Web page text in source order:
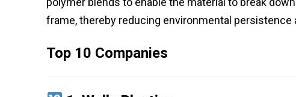
frame, thereby reducing environmental persistence
Top 10 Companies